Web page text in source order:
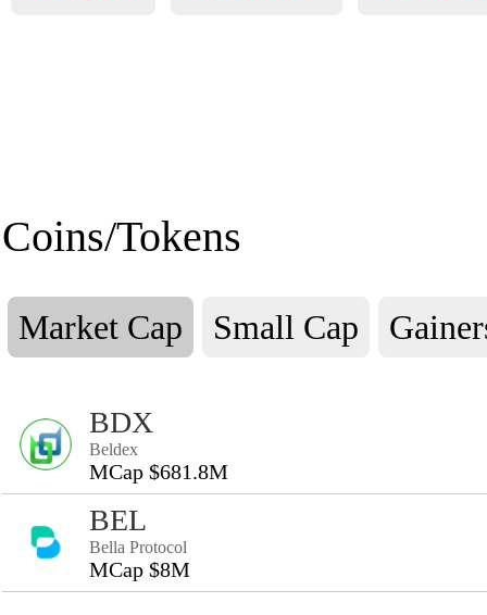
Coins/Tokens
Market Cap Small Cap
BDX
Beldex
MCap $681.8M
BEL
Bella Protocol
MCap $8M